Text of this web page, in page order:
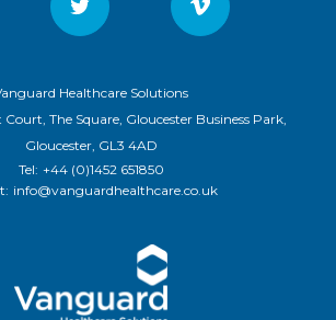
Healthcare Solutions
Court, The Square, Gloucester Business Park,
Gloucester, GL3 4AD
Tel: +44 (0)1452 651850
info@vanguardhealthcare.co.uk